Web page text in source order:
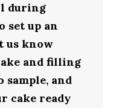
during
set up an
us know
and filling
sample, and
cake ready